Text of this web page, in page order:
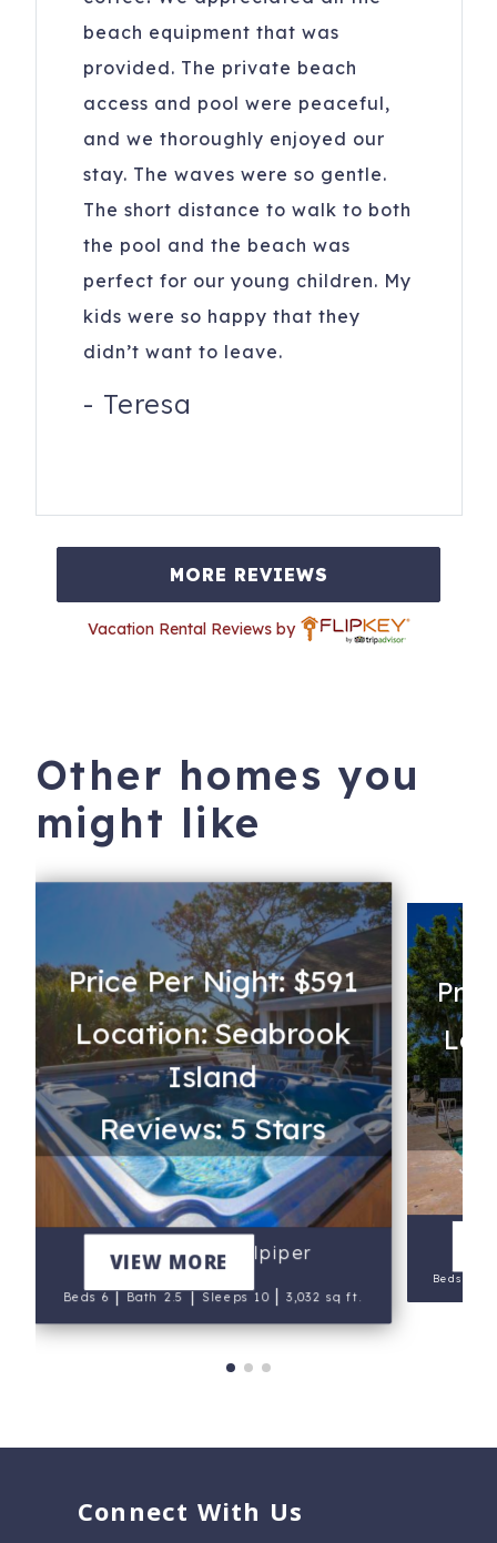
All reservations subject to CLEAR ID security checks,
completion of guest and car registration information and
confirmation of understanding of all noise, parking and
trash ordinances.
Please keep A/C temperature above 70F for optimal
comfort. It is recommended to set it at 72F. Remember to
keep doors and windows closed to maintain a cool home
loaded after cleaning.
27 Ocean Point Drive Isle of Palms, SC
beach equipment that was
provided. The private beach
access and pool were peaceful,
and we thoroughly enjoyed our
stay. The waves were so gentle.
The short distance to walk to both
the pool and the beach was
perfect for our young children. My
kids were so happy that they
didn’t want to leave.
- Teresa
MORE REVIEWS
Vacation Rental Reviews by
Other homes you
might like
Price Per Night: $591
Location: Seabrook
Island
Reviews: 5 Stars
The Salty Sandpiper
Beds 6|Bath 2.5|Sleeps 10|3,032 sq ft.
VIEW MORE
Beds 7
Connect With Us